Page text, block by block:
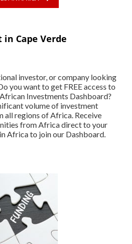
in Cape Verde
investor, or company looking
you want to get FREE access to
Investments Dashboard?
volume of investment
all regions of Africa. Receive
from Africa direct to your
Africa to join our Dashboard.